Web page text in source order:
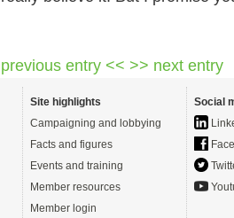
previous entry << >> next entry
Site highlights
Campaigning and lobbying
Facts and figures
Events and training
Member resources
Member login
Social